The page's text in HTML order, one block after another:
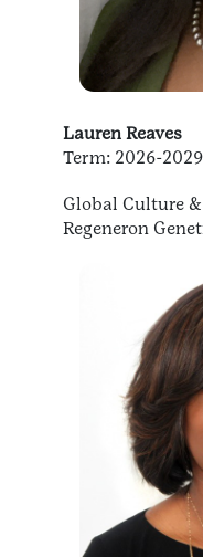
Lauren Reaves
Term: 2026-2029
Global Culture
Regeneron